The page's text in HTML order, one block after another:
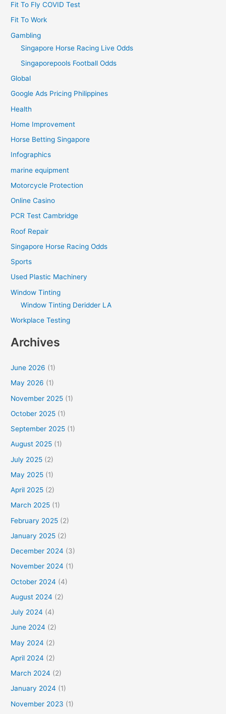
Fit To Fly COVID Test
Fit To Work
Gambling
Singapore Horse Racing Live Odds
Singaporepools Football Odds
Global
Google Ads Pricing Philippines
Health
Home Improvement
Horse Betting Singapore
Infographics
marine equipment
Motorcycle Protection
Online Casino
PCR Test Cambridge
Roof Repair
Singapore Horse Racing Odds
Sports
Used Plastic Machinery
Window Tinting
Window Tinting Deridder LA
Workplace Testing
Archives
June 2026 (1)
May 2026 (1)
November 2025 (1)
October 2025 (1)
September 2025 (1)
August 2025 (1)
July 2025 (2)
May 2025 (1)
April 2025 (2)
March 2025 (1)
February 2025 (2)
January 2025 (2)
December 2024 (3)
November 2024 (1)
October 2024 (4)
August 2024 (2)
July 2024 (4)
June 2024 (2)
May 2024 (2)
April 2024 (2)
March 2024 (2)
January 2024 (1)
November 2023 (1)